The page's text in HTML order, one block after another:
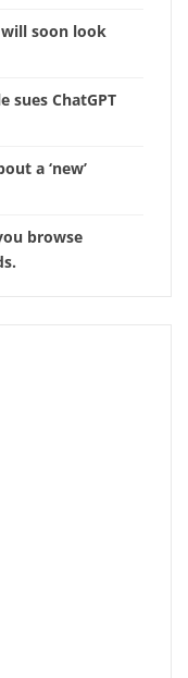
soon look
sues ChatGPT
a ‘new’
browse